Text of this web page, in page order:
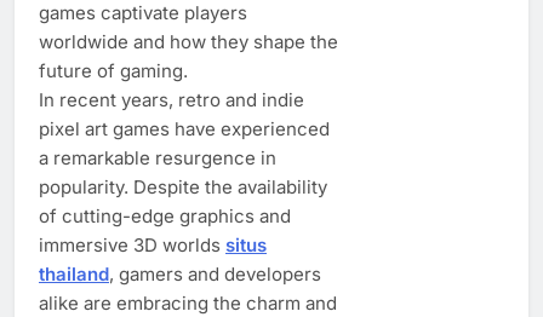
games captivate players
worldwide and how they shape the
future of gaming.
In recent years, retro and indie
pixel art games have experienced
a remarkable resurgence in
popularity. Despite the availability
of cutting-edge graphics and
immersive 3D worlds situs
thailand, gamers and developers
alike are embracing the charm and